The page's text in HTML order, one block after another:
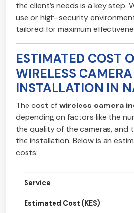
the client’s needs is a key step.
use or high-security
tailored for maximum
ESTIMATED COST
WIRELESS CAMERA
INSTALLATION IN
The cost ofwireless camera
depending on factors like the
the quality of the cameras, and
the installation. Below is an
costs: